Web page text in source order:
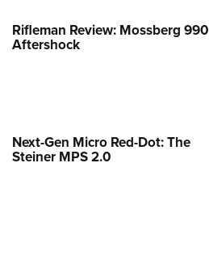
Rifleman Review: Mossberg 990
Aftershock
Next-Gen Micro Red-Dot: The
Steiner MPS 2.0